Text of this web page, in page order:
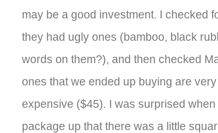
may be a good investment. I checked
they had ugly ones (bamboo, black
words on them?), and then checked
ones that we ended up buying are
expensive ($45). I was surprised
package up that there was a little